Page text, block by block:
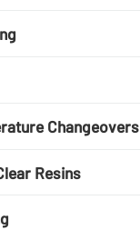
Changeovers
Resins